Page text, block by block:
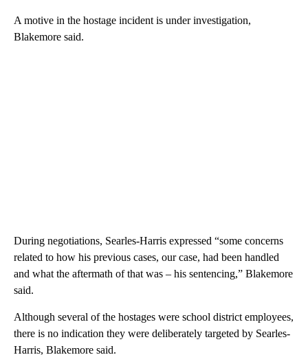
A motive in the hostage incident is under investigation,
Blakemore said.
During negotiations, Searles-Harris expressed “some concerns
related to how his previous cases, our case, had been handled
and what the aftermath of that was – his sentencing,” Blakemore
said.
Although several of the hostages were school district employees,
there is no indication they were deliberately targeted by Searles-
Harris, Blakemore said.